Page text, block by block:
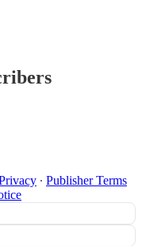
∙ Publisher Terms